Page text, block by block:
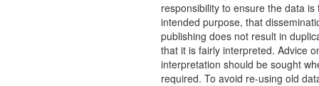
responsibility to ensure the data is
intended purpose, that
publishing does not result in
that it is fairly interpreted. Advice
interpretation should be sought
required. To avoid re-using old